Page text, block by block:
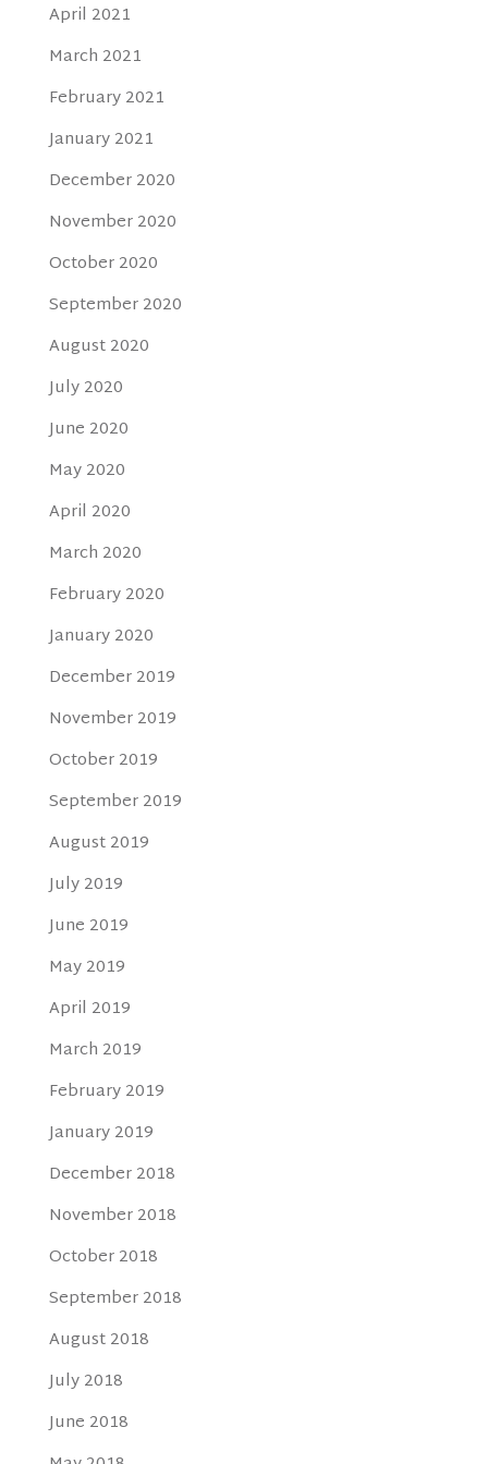
April 2021
March 2021
February 2021
January 2021
December 2020
November 2020
October 2020
September 2020
August 2020
July 2020
June 2020
May 2020
April 2020
March 2020
February 2020
January 2020
December 2019
November 2019
October 2019
September 2019
August 2019
July 2019
June 2019
May 2019
April 2019
March 2019
February 2019
January 2019
December 2018
November 2018
October 2018
September 2018
August 2018
July 2018
June 2018